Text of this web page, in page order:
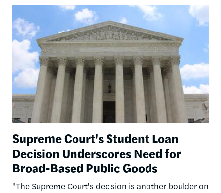
Supreme Court's Student Loan
Decision Underscores Need for
Broad-Based Public Goods
"The Supreme Court's decision is another boulder on